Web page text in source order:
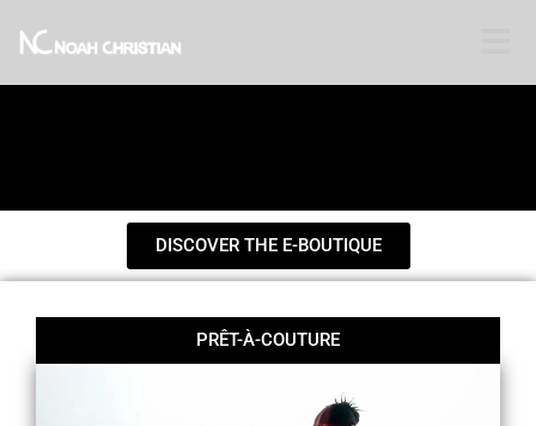
DISCOVER THE E-BOUTIQUE
PRÊT-À-COUTURE